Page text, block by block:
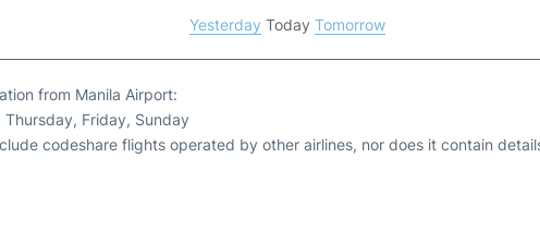
Yesterday Today Tomorrow
from Manila Airport:
Friday, Sunday
codeshare flights operated by other airlines, nor does it contain